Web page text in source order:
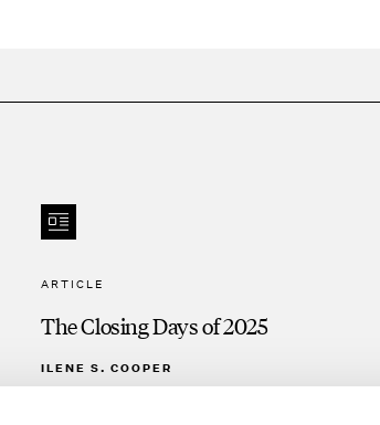
ARTICLE
The Closing Days of 2025
ILENE S. COOPER